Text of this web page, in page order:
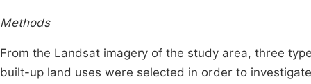
Methods
From the Landsat imagery of the study area, three
built-up land uses were selected in order to